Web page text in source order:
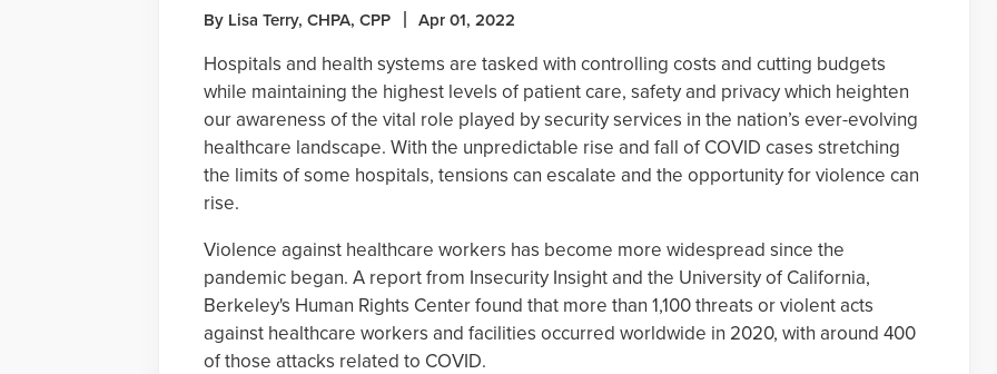
By Lisa Terry, CHPA, CPP Apr 01, 2022
Hospitals and health systems are tasked with controlling costs and cutting budgets
while maintaining the highest levels of patient care, safety and privacy which heighten
our awareness of the vital role played by security services in the nation’s ever-evolving
healthcare landscape. With the unpredictable rise and fall of COVID cases stretching
the limits of some hospitals, tensions can escalate and the opportunity for violence can
rise.
Violence against healthcare workers has become more widespread since the
pandemic began. A report from Insecurity Insight and the University of California,
Berkeley's Human Rights Center found that more than 1,100 threats or violent acts
against healthcare workers and facilities occurred worldwide in 2020, with around 400
of those attacks related to COVID.